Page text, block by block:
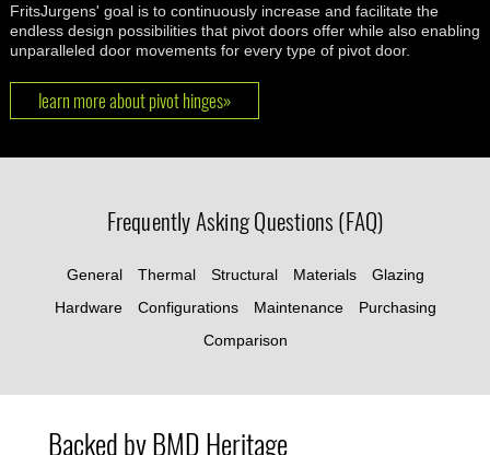
FritsJurgens' goal is to continuously increase and facilitate the
endless design possibilities that pivot doors offer while also enabling
unparalleled door movements for every type of pivot door.
learn more about pivot hinges»
Frequently Asking Questions (FAQ)
General Thermal Structural Materials
Glazing
Hardware
Configurations Maintenance
Purchasing
Comparison
Backed by BMD Heritage